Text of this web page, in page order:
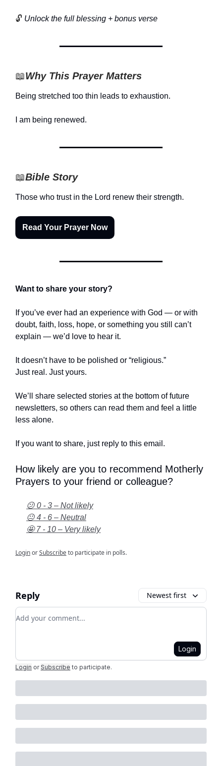
🔓 Unlock the full blessing + bonus verse
📖Why This Prayer Matters
Being stretched too thin leads to exhaustion.
I am being renewed.
📖Bible Story
Those who trust in the Lord renew their strength.
Read Your Prayer Now
Want to share your story?
If you’ve ever had an experience with God — or with
doubt, faith, loss, hope, or something you still can’t
explain — we’d love to hear it.
It doesn’t have to be polished or “religious.”
Just real. Just yours.
We’ll share selected stories at the bottom of future
newsletters, so others can read them and feel a little
less alone.
If you want to share, just reply to this email.
How likely are you to recommend Motherly
Prayers to your friend or colleague?
😕 0 - 3 – Not likely
😐 4 - 6 – Neutral
🤩 7 - 10 – Very likely
LoginorSubscribeto participate in polls.
Reply Newest first
Add your comment
Login
Login or Subscribe to participate.